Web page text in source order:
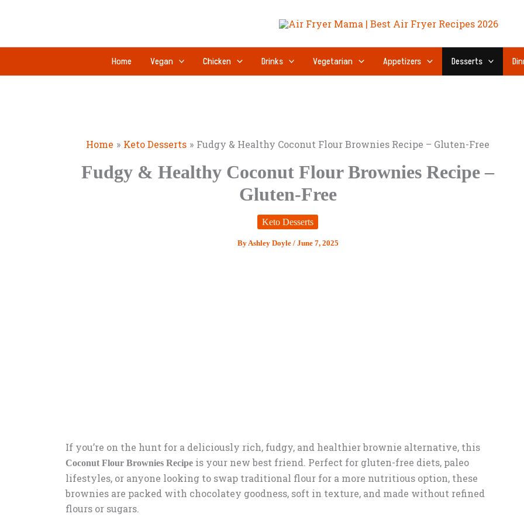
Home Vegan Chicken Drinks Vegetarian Appetizers Desserts
Home Keto Desserts Fudgy & Healthy Coconut Flour Brownies Recipe – Gluten-Free
Fudgy & Healthy Coconut Flour Brownies Recipe –
Gluten-Free
Keto Desserts
ByAshley Doyle / June 7, 2025
If you’re on the hunt for a deliciously rich, fudgy, and healthier brownie alternative, this
Coconut Flour Brownies Recipe is your new best friend. Perfect for gluten-free diets, paleo
lifestyles, or anyone looking to swap traditional flour for a more nutritious option, these
brownies are packed with chocolatey goodness, soft in texture, and made without refined
flours or sugars.